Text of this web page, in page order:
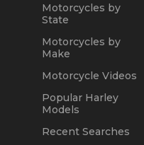
Motorcycles by
State
Motorcycles by
Make
Motorcycle Videos
Popular Harley
Models
Recent Searches